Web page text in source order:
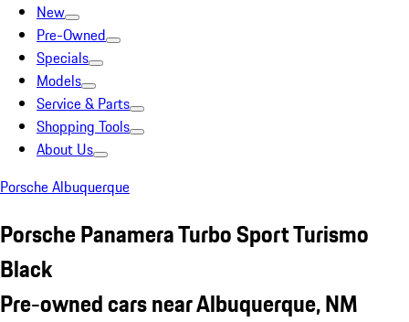
New
Pre-Owned
Specials
Models
Service & Parts
Shopping Tools
About Us
Porsche Albuquerque
Porsche Panamera Turbo Sport Turismo
Black
Pre-owned cars near Albuquerque, NM